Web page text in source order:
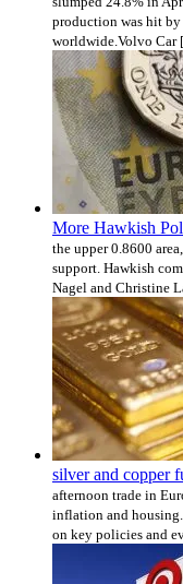
production was hit
worldwide.Volvo
More Hawkish
the upper 0.8600
support. Hawkish
Nagel and Christine
silver and copper
afternoon trade in
inflation and
on key policies and